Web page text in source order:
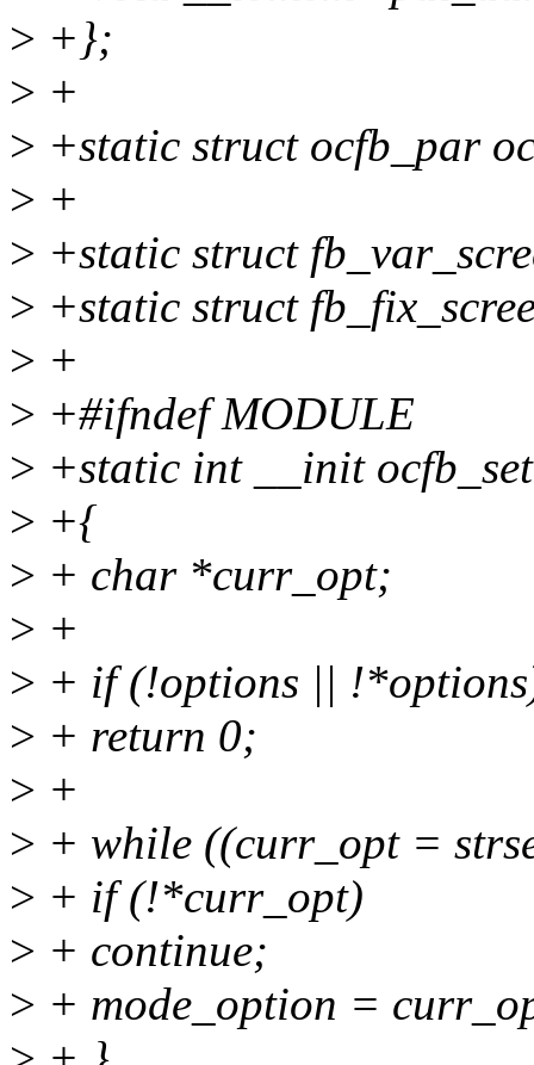
> +};
> +
> +static struct ocfb_par
> +
> +static struct
> +static struct
> +
> +#ifndef MODULE
> +static int __init
> +{
> + char *curr_opt;
> +
> + if (!options ||
> + return 0;
> +
> + while ((curr_opt =
> + if (!*curr_opt)
> + continue;
> + mode_option =